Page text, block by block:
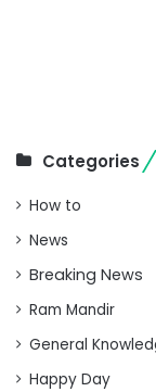
Categories
How to
News
Breaking News
Ram Mandir
General
Happy Day